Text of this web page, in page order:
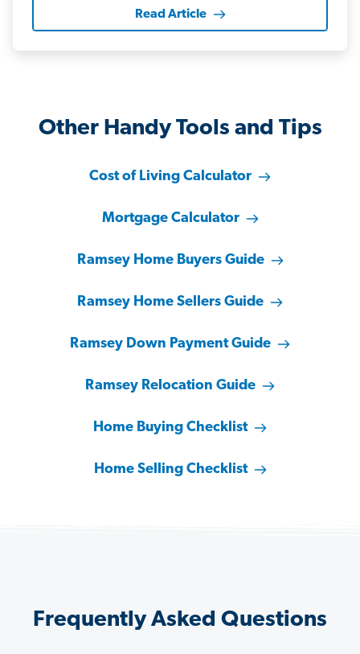
Read Article
Other Handy Tools and Tips
Cost of Living Calculator
Mortgage Calculator
Ramsey Home Buyers Guide
Ramsey Home Sellers Guide
Ramsey Down Payment Guide
Ramsey Relocation Guide
Home Buying Checklist
Home Selling Checklist
Frequently Asked Questions